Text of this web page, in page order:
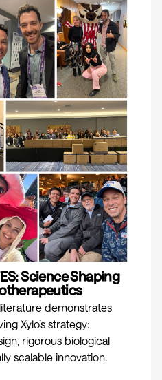
Science Shaping
demonstrates
Xylo’s strategy:
rigorous biological
scalable innovation.